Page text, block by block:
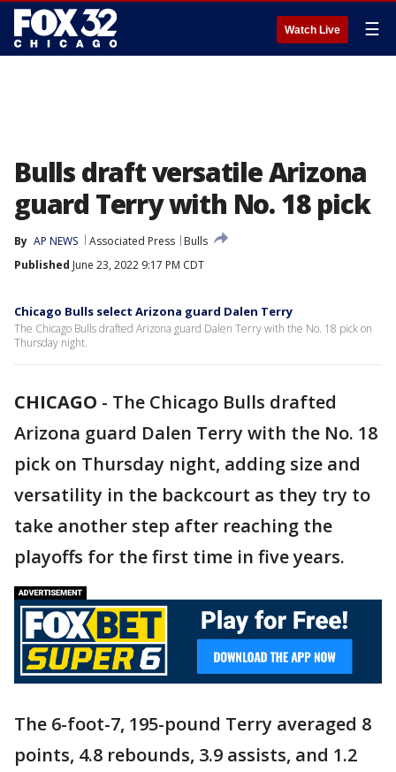
Watch Live ☰
Bulls draft versatile Arizona
guard Terry with No. 18 pick
By AP NEWS Associated Press
Bulls
Published June 23, 2022 9:17 PM CDT
Chicago Bulls select Arizona guard Dalen Terry
The Chicago Bulls drafted Arizona guard Dalen Terry with the No. 18 pick on
Thursday night.
CHICAGO - The Chicago Bulls drafted
Arizona guard Dalen Terry with the No. 18
pick on Thursday night, adding size and
versatility in the backcourt as they try to
take another step after reaching the
playoffs for the first time in five years.
The 6-foot-7, 195-pound Terry averaged 8
points, 4.8 rebounds, 3.9 assists, and 1.2